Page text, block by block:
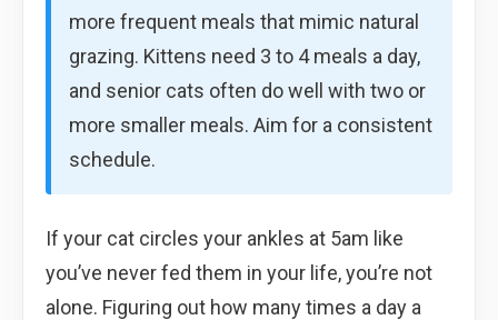
more frequent meals that mimic natural
grazing. Kittens need 3 to 4 meals a day,
and senior cats often do well with two or
more smaller meals. Aim for a consistent
schedule.
If your cat circles your ankles at 5am like
you’ve never fed them in your life, you’re not
alone. Figuring out how many times a day a